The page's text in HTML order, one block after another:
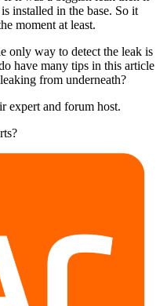
installed in the base. So it
moment at least.
only way to detect the leak is
have many tips in this article
from underneath?
expert and forum host.